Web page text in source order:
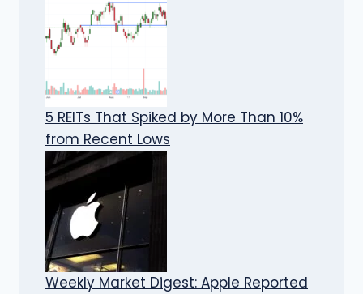
5 REITs That Spiked by More Than 10%
from Recent Lows
Weekly Market Digest: Apple Reported